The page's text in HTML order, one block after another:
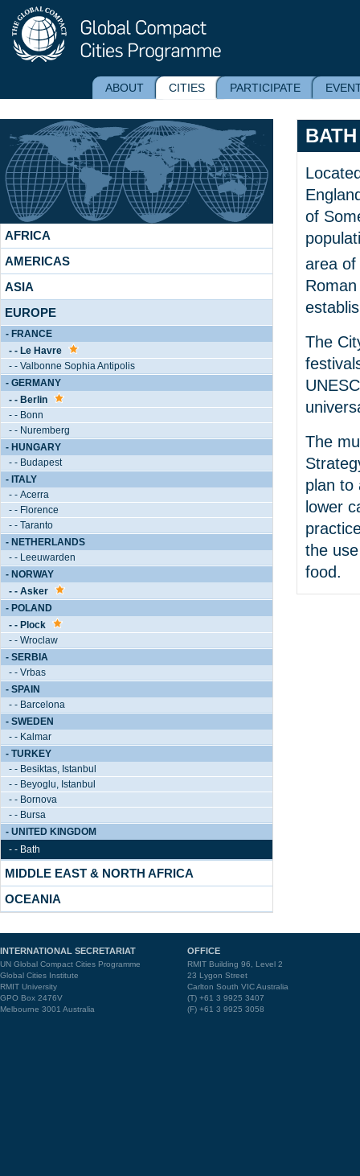
ABOUT CITIES PARTICIPATE
BATH
of
area of
The
The
plan to
lower
the
food.
AFRICA
AMERICAS
ASIA
EUROPE
- FRANCE
- - Le Havre
- - Valbonne Sophia Antipolis
- GERMANY
- - Berlin
- - Bonn
- - Nuremberg
- HUNGARY
- - Budapest
- ITALY
- - Acerra
- - Florence
- - Taranto
- NETHERLANDS
- - Leeuwarden
- NORWAY
- - Asker
- POLAND
- - Plock
- - Wroclaw
- SERBIA
- - Vrbas
- SPAIN
- - Barcelona
- SWEDEN
- - Kalmar
- TURKEY
- - Besiktas, Istanbul
- - Beyoglu, Istanbul
- - Bornova
- - Bursa
- UNITED KINGDOM
- - Bath
MIDDLE EAST & NORTH AFRICA
OCEANIA
INTERNATIONAL SECRETARIAT
UN Global Compact Cities Programme
Global Cities Institute
RMIT University
GPO Box 2476V
Melbourne 3001 Australia
OFFICE
RMIT Building 96, Level 2
23 Lygon Street
Carlton South VIC Australia
(T) +61 3 9925 3407
(F) +61 3 9925 3058